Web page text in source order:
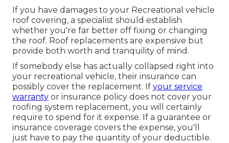
If you have damages to your Recreational vehicle
roof covering, a specialist should establish
whether you're far better off fixing or changing
the roof. Roof replacements are expensive but
provide both worth and tranquility of mind.
If somebody else has actually collapsed right into
your recreational vehicle, their insurance can
possibly cover the replacement. If your service
warranty or insurance policy does not cover your
roofing system replacement, you will certainly
require to spend for it expense. If a guarantee or
insurance coverage covers the expense, you'll
just have to pay the quantity of your deductible.